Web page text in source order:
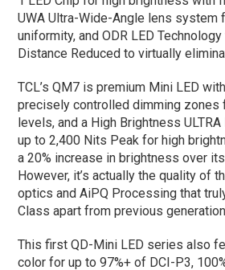
UWA Ultra-Wide-Angle lens system
uniformity, and ODR LED
Distance Reduced to virtually
TCL’s QM7 is premium Mini LED
precisely controlled dimming zones
levels, and a High Brightness
up to 2,400 Nits Peak for high
a 20% increase in brightness over
However, it’s actually the quality of
optics and AiPQ Processing that
Class apart from previous
This first QD-Mini LED series also
color for up to 97%+ of DCI-P3,